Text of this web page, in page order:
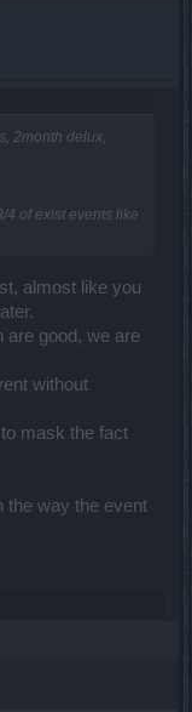
2month delux,
4 of exist events like
almost like you
are good, we are
without
mask the fact
the way the event